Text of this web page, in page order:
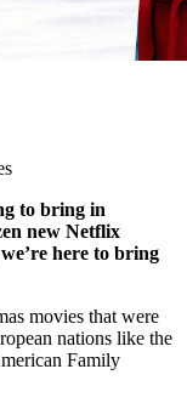
to bring in
new Netflix
here to bring
movies that were
nations like the
Family